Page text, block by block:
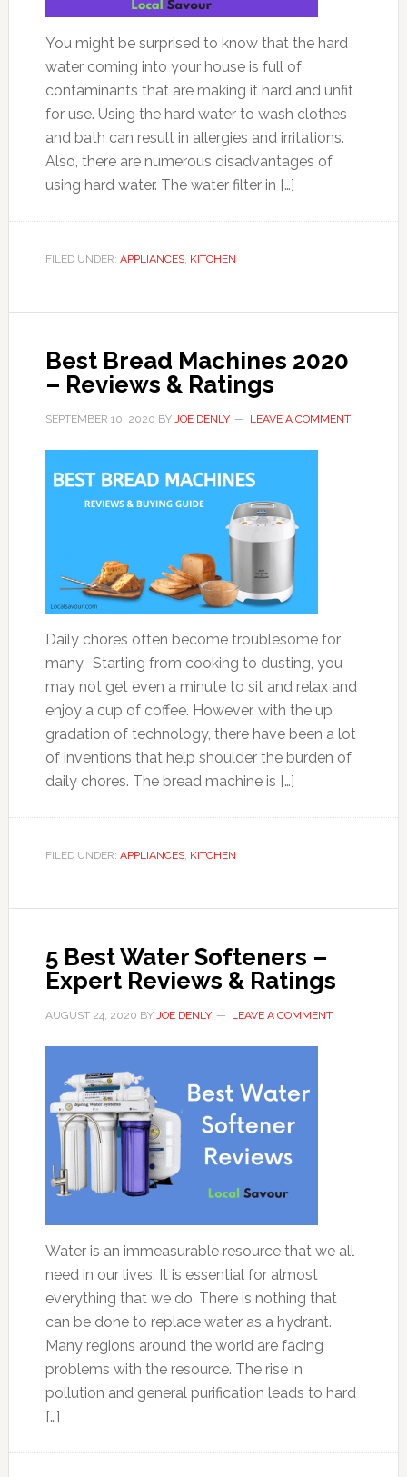
You might be surprised to know that the hard
water coming into your house is full of
contaminants that are making it hard and unfit
for use. Using the hard water to wash clothes
and bath can result in allergies and irritations.
Also, there are numerous disadvantages of
using hard water. The water filter in […]
FILED UNDER: APPLIANCES, KITCHEN
Best Bread Machines 2020
– Reviews & Ratings
SEPTEMBER 10, 2020 BY JOE DENLY LEAVE A COMMENT
Daily chores often become troublesome for
many. Starting from cooking to dusting, you
may not get even a minute to sit and relax and
enjoy a cup of coffee. However, with the up
gradation of technology, there have been a lot
of inventions that help shoulder the burden of
daily chores. The bread machine is […]
FILED UNDER: APPLIANCES, KITCHEN
5 Best Water Softeners –
Expert Reviews & Ratings
AUGUST 24, 2020 BY JOE DENLY LEAVE A COMMENT
Water is an immeasurable resource that we all
need in our lives. It is essential for almost
everything that we do. There is nothing that
can be done to replace water as a hydrant.
Many regions around the world are facing
problems with the resource. The rise in
pollution and general purification leads to hard
[…]